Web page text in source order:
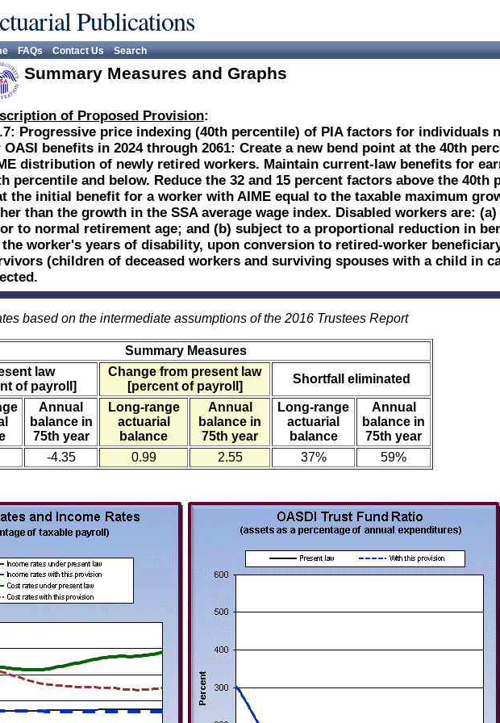
Publications
FAQs Contact Us Search
Summary Measures and Graphs
of Proposed Provision:
Progressive price indexing (40th percentile) of PIA factors for individuals
OASI benefits in 2024 through 2061: Create a new bend point at the 40th
distribution of newly retired workers. Maintain current-law benefits for
percentile and below. Reduce the 32 and 15 percent factors above the 40th
the initial benefit for a worker with AIME equal to the taxable maximum
than the growth in the SSA average wage index. Disabled workers are:
to normal retirement age; and (b) subject to a proportional reduction in
worker's years of disability, upon conversion to retired-worker
(children of deceased workers and surviving spouses with a child in
based on the intermediate assumptions of the 2016 Trustees Report
Summary Measures
law
of payroll]
Change from present law
[percent of payroll]
Shortfall eliminated
Annual
balance in
75th year
Long-range
actuarial
balance
Annual
balance in
75th year
Long-range
actuarial
balance
Annual
balance in
75th year
-4.35 0.99 2.55 37% 59%